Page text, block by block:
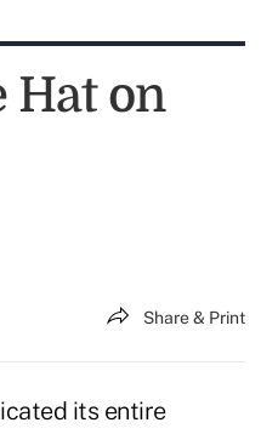
Hat on
Share & Print
its entire